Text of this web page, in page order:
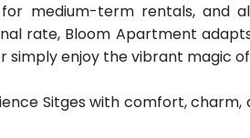
medium-term rentals, and
rate, Bloom Apartment
simply enjoy the vibrant magic of
Sitges with comfort, charm,